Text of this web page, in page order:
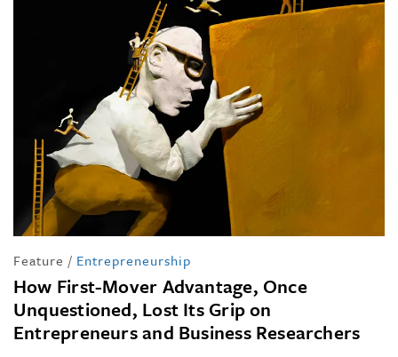
Feature / Entrepreneurship
How First-Mover Advantage, Once
Unquestioned, Lost Its Grip on
Entrepreneurs and Business Researchers